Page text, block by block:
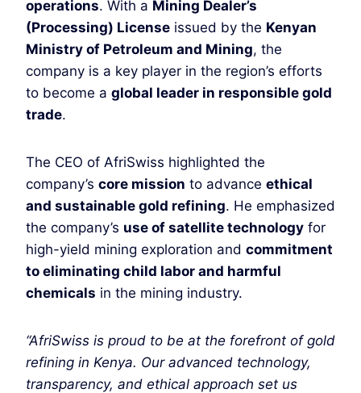
operations. With a Mining Dealer’s
(Processing) License issued by the Kenyan
Ministry of Petroleum and Mining, the
company is a key player in the region’s efforts
to become a global leader in responsible gold
trade.
The CEO of AfriSwiss highlighted the
company’s core mission to advance ethical
and sustainable gold refining. He emphasized
the company’s use of satellite technology for
high-yield mining exploration and commitment
to eliminating child labor and harmful
chemicals in the mining industry.
“AfriSwiss is proud to be at the forefront of gold
refining in Kenya. Our advanced technology,
transparency, and ethical approach set us